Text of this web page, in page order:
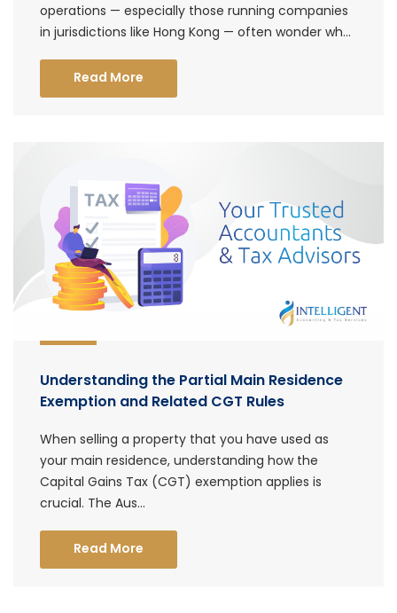
operations — especially those running companies
in jurisdictions like Hong Kong — often wonder wh...
Read More
Understanding the Partial Main Residence
Exemption and Related CGT Rules
When selling a property that you have used as
your main residence, understanding how the
Capital Gains Tax (CGT) exemption applies is
crucial. The Aus...
Read More